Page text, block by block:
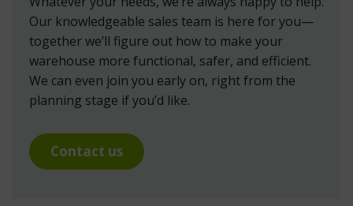
Our knowledgeable sales team is here for you—
together we’ll figure out how to make your
warehouse more functional, safer, and efficient.
We can even join you early on, right from the
planning stage if you’d like.
Contact us